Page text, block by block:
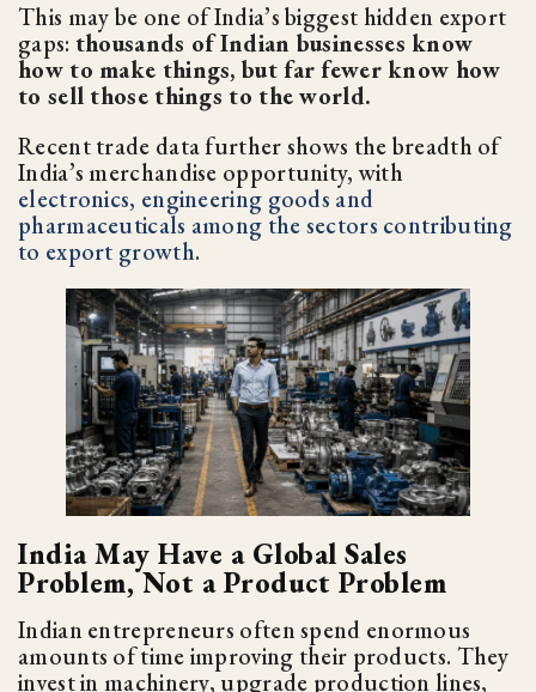
This may be one of India’s biggest hidden export
gaps: thousands of Indian businesses know
how to make things, but far fewer know how
to sell those things to the world.
Recent trade data further shows the breadth of
India’s merchandise opportunity, with
electronics, engineering goods and
pharmaceuticals among the sectors contributing
to export growth.
India May Have a Global Sales
Problem, Not a Product Problem
Indian entrepreneurs often spend enormous
amounts of time improving their products. They
invest in machinery, upgrade production lines,